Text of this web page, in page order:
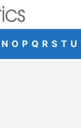
N O P Q R S T U